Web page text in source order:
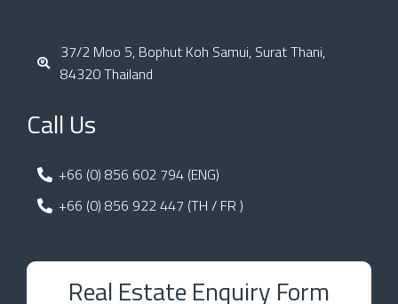
37/2 Moo 5, Bophut Koh Samui, Surat Thani,
84320 Thailand
Call Us
+66 (0) 856 602 794 (ENG)
+66 (0) 856 922 447 (TH / FR )
Real Estate Enquiry Form